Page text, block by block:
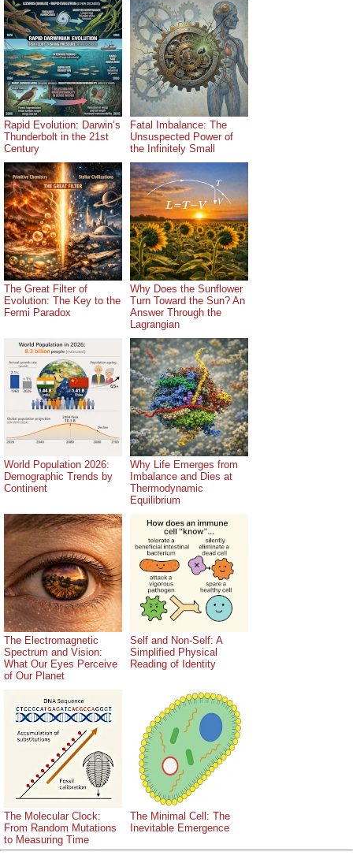
Rapid Evolution: Darwin’s
Thunderbolt in the 21st
Century
Fatal Imbalance: The
Unsuspected Power of
the Infinitely Small
The Great Filter of
Evolution: The Key to the
Fermi Paradox
Why Does the Sunflower
Turn Toward the Sun? An
Answer Through the
Lagrangian
World Population 2026:
Demographic Trends by
Continent
Why Life Emerges from
Imbalance and Dies at
Thermodynamic
Equilibrium
The Electromagnetic
Spectrum and Vision:
What Our Eyes Perceive
of Our Planet
Self and Non-Self: A
Simplified Physical
Reading of Identity
The Molecular Clock:
From Random Mutations
to Measuring Time
The Minimal Cell: The
Inevitable Emergence